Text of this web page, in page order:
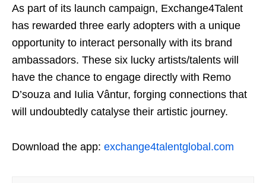
As part of its launch campaign, Exchange4Talent
has rewarded three early adopters with a unique
opportunity to interact personally with its brand
ambassadors. These six lucky artists/talents will
have the chance to engage directly with Remo
D’souza and Iulia Vântur, forging connections that
will undoubtedly catalyse their artistic journey.
Download the app: exchange4talentglobal.com